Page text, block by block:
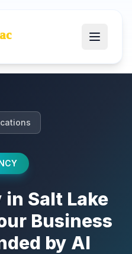
in Salt Lake
Business
by AI